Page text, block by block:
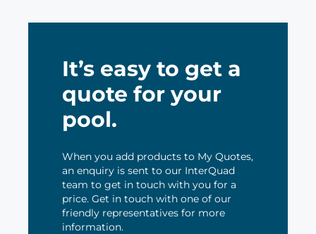
It’s easy to get a
quote for your
pool.
When you add products to My Quotes,
an enquiry is sent to our InterQuad
team to get in touch with you for a
price. Get in touch with one of our
friendly representatives for more
information.